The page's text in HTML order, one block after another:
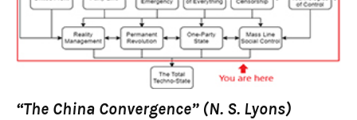
“The China Convergence” (N. S. Lyons)